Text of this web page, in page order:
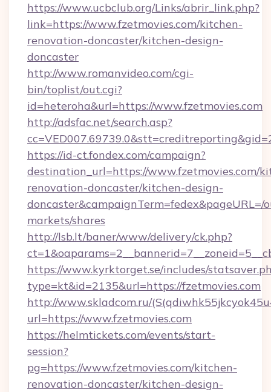
https://www.ucbclub.org/Links/abrir_link.php?
link=https://www.fzetmovies.com/kitchen-
renovation-doncaster/kitchen-design-
doncaster
http://www.romanvideo.com/cgi-
bin/toplist/out.cgi?
id=heteroha&url=https://www.fzetmovies.com
http://adsfac.net/search.asp?
https://id-ct.fondex.com/campaign?
destination_url=https://www.fzetmovies.com/
renovation-doncaster/kitchen-design-
doncaster&campaignTerm=fedex&pageURL=/
markets/shares
http://lsb.lt/baner/www/delivery/ck.php?
https://www.kyrktorget.se/includes/
type=kt&id=2135&url=https://fzetmovies.com
http://www.skladcom.ru/
url=https://www.fzetmovies.com
https://helmtickets.com/events/start-
session?
pg=https://www.fzetmovies.com/kitchen-
renovation-doncaster/kitchen-design-